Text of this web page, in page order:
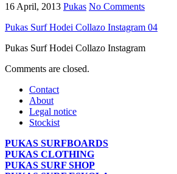
16 April, 2013 Pukas No Comments
Pukas Surf Hodei Collazo Instagram 04
Pukas Surf Hodei Collazo Instagram
Comments are closed.
Contact
About
Legal notice
Stockist
PUKAS SURFBOARDS
PUKAS CLOTHING
PUKAS SURF SHOP